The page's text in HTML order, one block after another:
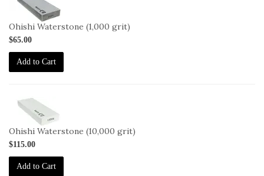
Ohishi Waterstone (1,000 grit)
$65.00
Add to Cart
Ohishi Waterstone (10,000 grit)
$115.00
Add to Cart